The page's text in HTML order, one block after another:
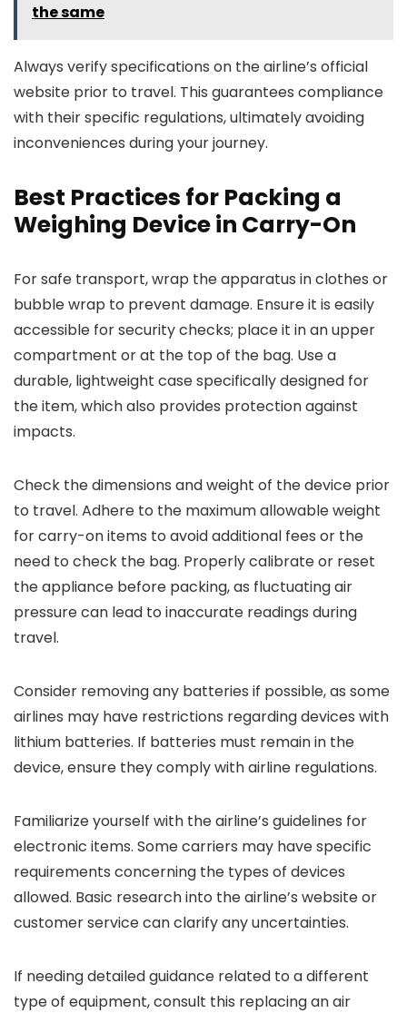
the same
Always verify specifications on the airline’s official
website prior to travel. This guarantees compliance
with their specific regulations, ultimately avoiding
inconveniences during your journey.
Best Practices for Packing a
Weighing Device in Carry-On
For safe transport, wrap the apparatus in clothes or
bubble wrap to prevent damage. Ensure it is easily
accessible for security checks; place it in an upper
compartment or at the top of the bag. Use a
durable, lightweight case specifically designed for
the item, which also provides protection against
impacts.
Check the dimensions and weight of the device prior
to travel. Adhere to the maximum allowable weight
for carry-on items to avoid additional fees or the
need to check the bag. Properly calibrate or reset
the appliance before packing, as fluctuating air
pressure can lead to inaccurate readings during
travel.
Consider removing any batteries if possible, as some
airlines may have restrictions regarding devices with
lithium batteries. If batteries must remain in the
device, ensure they comply with airline regulations.
Familiarize yourself with the airline’s guidelines for
electronic items. Some carriers may have specific
requirements concerning the types of devices
allowed. Basic research into the airline’s website or
customer service can clarify any uncertainties.
If needing detailed guidance related to a different
type of equipment, consult this replacing an air